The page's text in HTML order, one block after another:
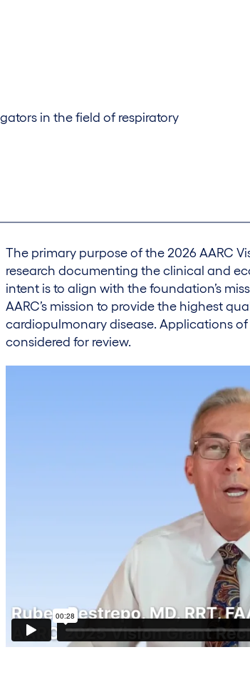
in the field of respiratory
The primary purpose of the 2026 AARC
research documenting the clinical and
intent is to align with the foundation’s
AARC’s mission to provide the highest
cardiopulmonary disease. Applications
considered for review.